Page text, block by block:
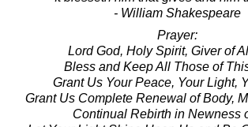
- William Shakespeare
Prayer:
Lord God, Holy Spirit, Giver of
Bless and Keep All Those of
Grant Us Your Peace, Your Light,
Grant Us Complete Renewal of Body,
Continual Rebirth in Newness